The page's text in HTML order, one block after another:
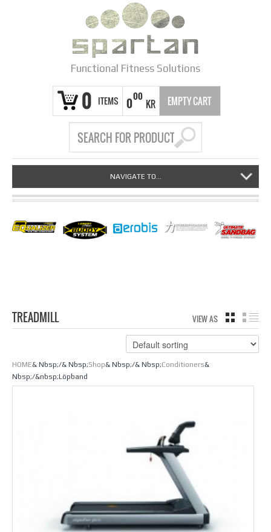
Functional Fitness Solutions
0 ITEMS 000
KR EMPTY CART
NAVIGATE TO...
TREADMILL VIEW AS GRID
HOME& Nbsp;/& Nbsp;Shop& Nbsp;/& Nbsp;Conditioners&
Nbsp;/&nbsp;Löpband